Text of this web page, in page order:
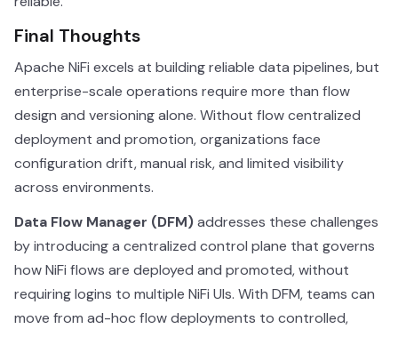
Final Thoughts
Apache NiFi excels at building reliable data pipelines, but
enterprise-scale operations require more than flow
design and versioning alone. Without flow centralized
deployment and promotion, organizations face
configuration drift, manual risk, and limited visibility
across environments.
Data Flow Manager (DFM)addresses these challenges
by introducing a centralized control plane that governs
how NiFi flows are deployed and promoted, without
requiring logins to multiple NiFi UIs. With DFM, teams can
move from ad-hoc flow deployments to controlled,